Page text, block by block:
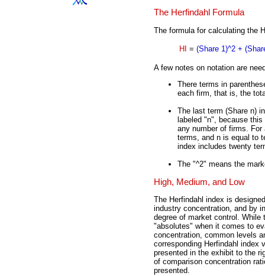
The Herfindahl Formula
The formula for calculating the
HI = (Share 1)^2 +
A few notes on notation are
There terms in
each firm, that is, the
The last term (Share n)
labeled "n", because
any number of firms.
terms, and n is equal to
index includes twenty
The "^2" means the
High, Medium, and Low
The Herfindahl index is
industry concentration, and by
degree of market control. While
"absolutes" when it comes to
concentration, common levels
corresponding Herfindahl index
presented in the exhibit to the
of comparison concentration
presented.